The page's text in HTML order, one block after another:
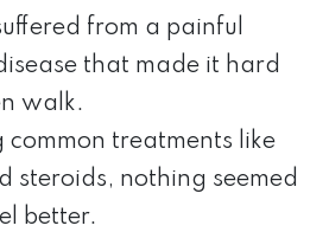
from a painful
that made it hard
walk.
common treatments like
steroids, nothing seemed
better.